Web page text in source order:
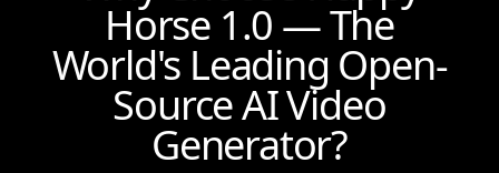
Horse 1.0 — The
World's Leading Open-
Source AI Video
Generator?